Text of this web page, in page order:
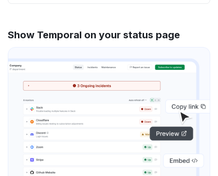
Show Temporal on your status page